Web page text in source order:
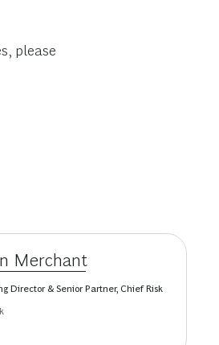
please
Merchant
Director & Senior Partner, Chief Risk